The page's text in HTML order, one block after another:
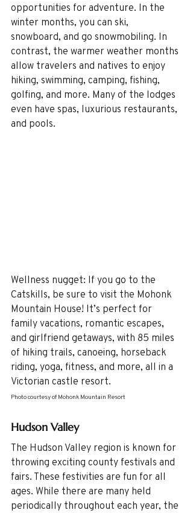
opportunities for adventure. In the
winter months, you can ski,
snowboard, and go snowmobiling. In
contrast, the warmer weather months
allow travelers and natives to enjoy
hiking, swimming, camping, fishing,
golfing, and more. Many of the lodges
even have spas, luxurious restaurants,
and pools.
Wellness nugget: If you go to the
Catskills, be sure to visit the Mohonk
Mountain House! It’s perfect for
family vacations, romantic escapes,
and girlfriend getaways, with 85 miles
of hiking trails, canoeing, horseback
riding, yoga, fitness, and more, all in a
Victorian castle resort.
Photo courtesy of Mohonk Mountain Resort
Hudson Valley
The Hudson Valley region is known for
throwing exciting county festivals and
fairs. These festivities are fun for all
ages. While there are many held
periodically throughout each year, the